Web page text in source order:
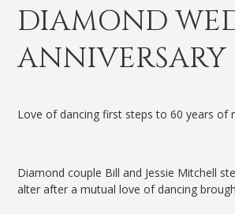
DIAMOND
ANNIVERSARY
Love of dancing first steps to 60 years of
Diamond couple Bill and Jessie Mitchell
alter after a mutual love of dancing